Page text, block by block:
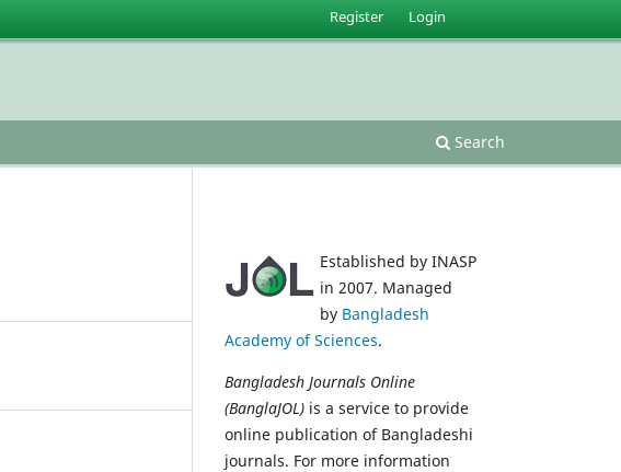
Search
Register Login
Established by INASP
in 2007. Managed
by Bangladesh
Academy of Sciences.
Bangladesh Journals Online
(BanglaJOL) is a service to provide
online publication of Bangladeshi
journals. For more information